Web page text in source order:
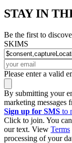
STAY IN
Be the first to
SKIMS
Please enter a valid
By submitting your
marketing
Sign up for SMS to
Click to join. You
our text. View Terms
processing of your